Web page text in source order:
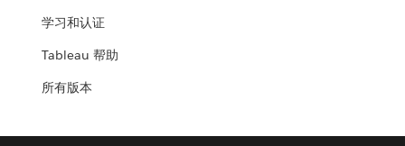
学习和认证
Tableau 帮助
所有版本